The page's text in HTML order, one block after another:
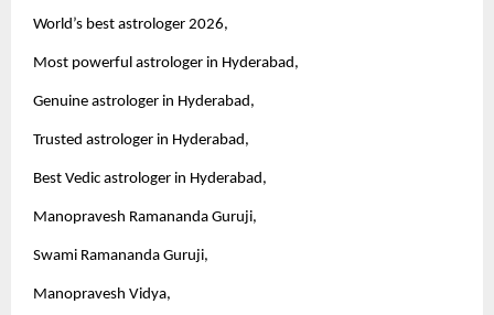
World’s best astrologer 2026,
Most powerful astrologer in Hyderabad,
Genuine astrologer in Hyderabad,
Trusted astrologer in Hyderabad,
Best Vedic astrologer in Hyderabad,
Manopravesh Ramananda Guruji,
Swami Ramananda Guruji,
Manopravesh Vidya,